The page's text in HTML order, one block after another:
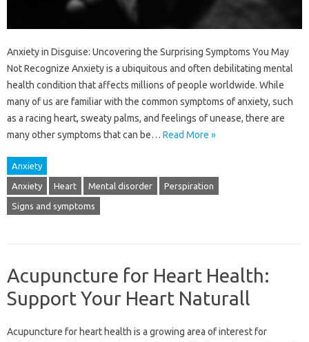
Anxiety in Disguise: Uncovering the Surprising Symptoms You May
Not Recognize Anxiety is a ubiquitous and often debilitating mental
health condition that affects millions of people worldwide. While
many of us are familiar with the common symptoms of anxiety, such
as a racing heart, sweaty palms, and feelings of unease, there are
many other symptoms that can be… Read More »
Anxiety
Anxiety Heart Mental disorder Perspiration
Signs and symptoms
Acupuncture for Heart Health:
Support Your Heart Naturall
Acupuncture‌ for‌ heart‌ health is‍ a growing area‍ of interest for